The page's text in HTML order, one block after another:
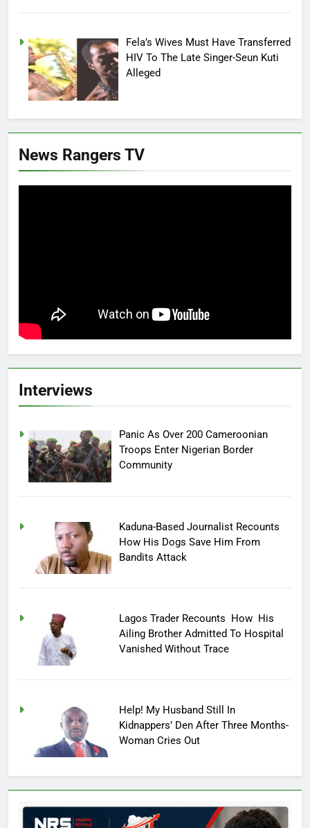
Fela’s Wives Must Have Transferred
HIV To The Late Singer-Seun Kuti
Alleged
News Rangers TV
Interviews
Panic As Over 200 Cameroonian
Troops Enter Nigerian Border
Community
Kaduna-Based Journalist Recounts
How His Dogs Save Him From
Bandits Attack
Lagos Trader Recounts How His
Ailing Brother Admitted To Hospital
Vanished Without Trace
Help! My Husband Still In
Kidnappers’ Den After Three Months-
Woman Cries Out